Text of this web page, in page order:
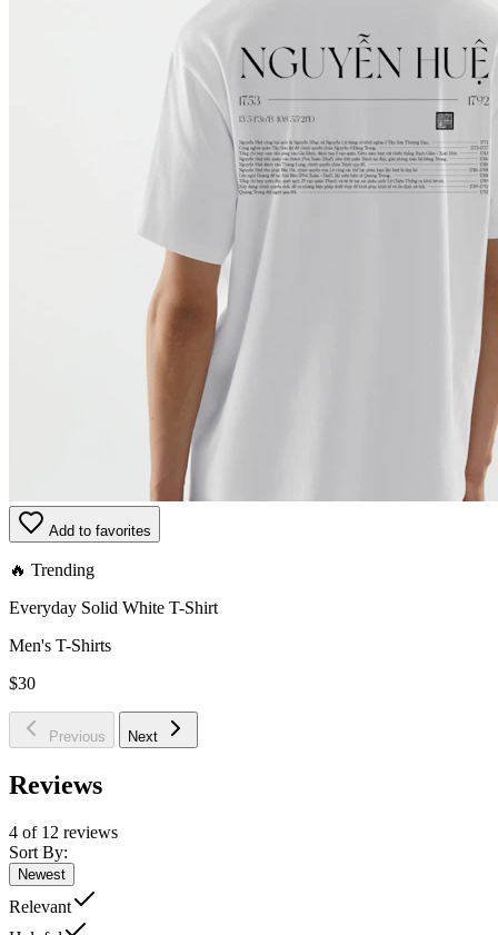
Add to favorites
🔥 Trending
Everyday Solid White T-Shirt
Men's T-Shirts
$30
Previous Next
Reviews
4 of 12 reviews
Sort By:
Newest
Relevant